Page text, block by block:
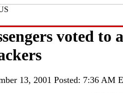
voted to
13, 2001 Posted: 7:36 AM